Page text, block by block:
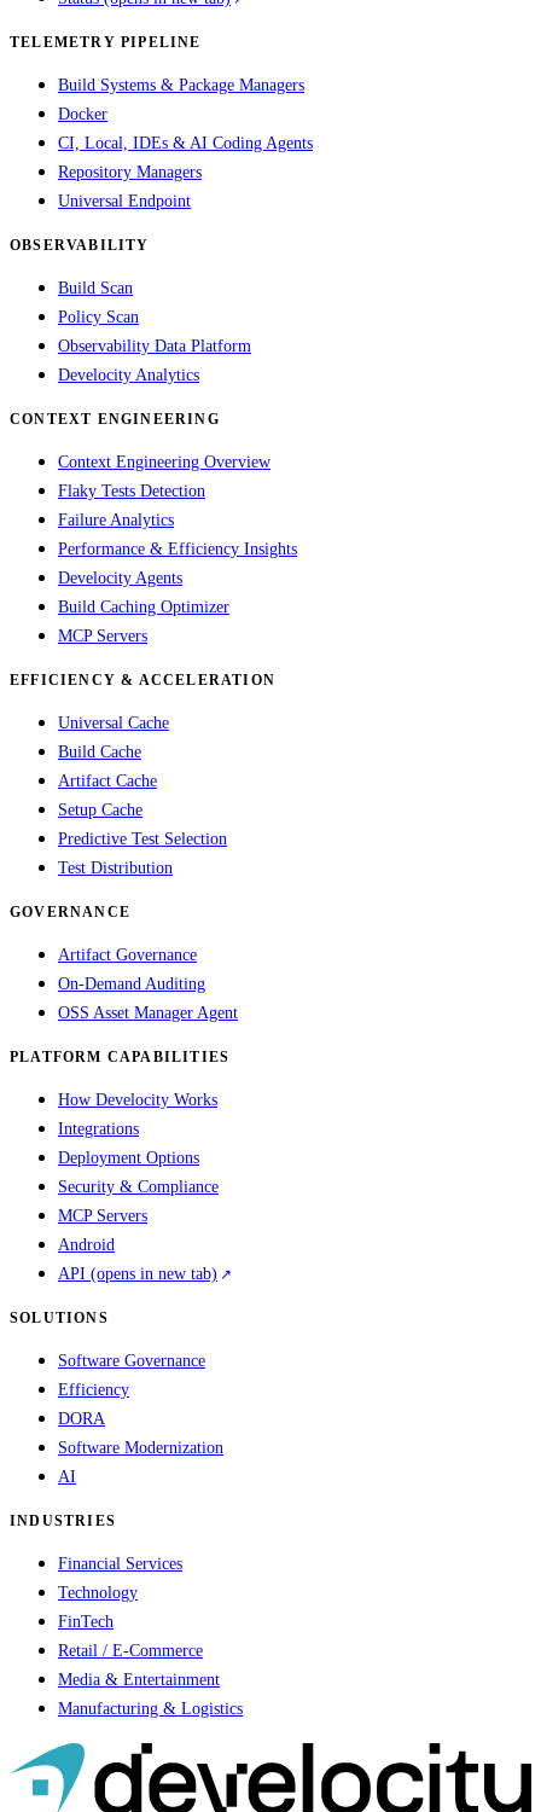
TELEMETRY PIPELINE
Build Systems & Package Managers
Docker
CI, Local, IDEs & AI Coding Agents
Repository Managers
Universal Endpoint
OBSERVABILITY
Build Scan
Policy Scan
Observability Data Platform
Develocity Analytics
CONTEXT ENGINEERING
Context Engineering Overview
Flaky Tests Detection
Failure Analytics
Performance & Efficiency Insights
Develocity Agents
Build Caching Optimizer
MCP Servers
EFFICIENCY & ACCELERATION
Universal Cache
Build Cache
Artifact Cache
Setup Cache
Predictive Test Selection
Test Distribution
GOVERNANCE
Artifact Governance
On-Demand Auditing
OSS Asset Manager Agent
PLATFORM CAPABILITIES
How Develocity Works
Integrations
Deployment Options
Security & Compliance
MCP Servers
Android
API (opens in new tab)
SOLUTIONS
Software Governance
Efficiency
DORA
Software Modernization
AI
INDUSTRIES
Financial Services
Technology
FinTech
Retail / E-Commerce
Media & Entertainment
Manufacturing & Logistics